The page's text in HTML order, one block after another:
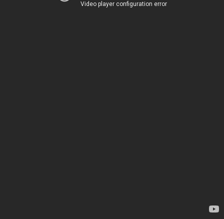
Video player configuration error